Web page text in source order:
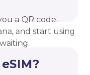
a QR code.
and start using